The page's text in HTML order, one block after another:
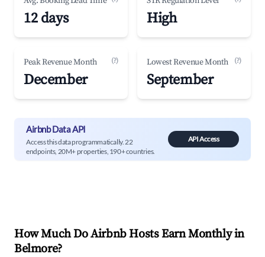
12 days High
Peak Revenue Month (?)
December
Lowest Revenue Month (?)
September
Airbnb Data API
Access this data programmatically. 22
endpoints, 20M+ properties, 190+ countries.
API Access
How Much Do Airbnb Hosts Earn Monthly in
Belmore?